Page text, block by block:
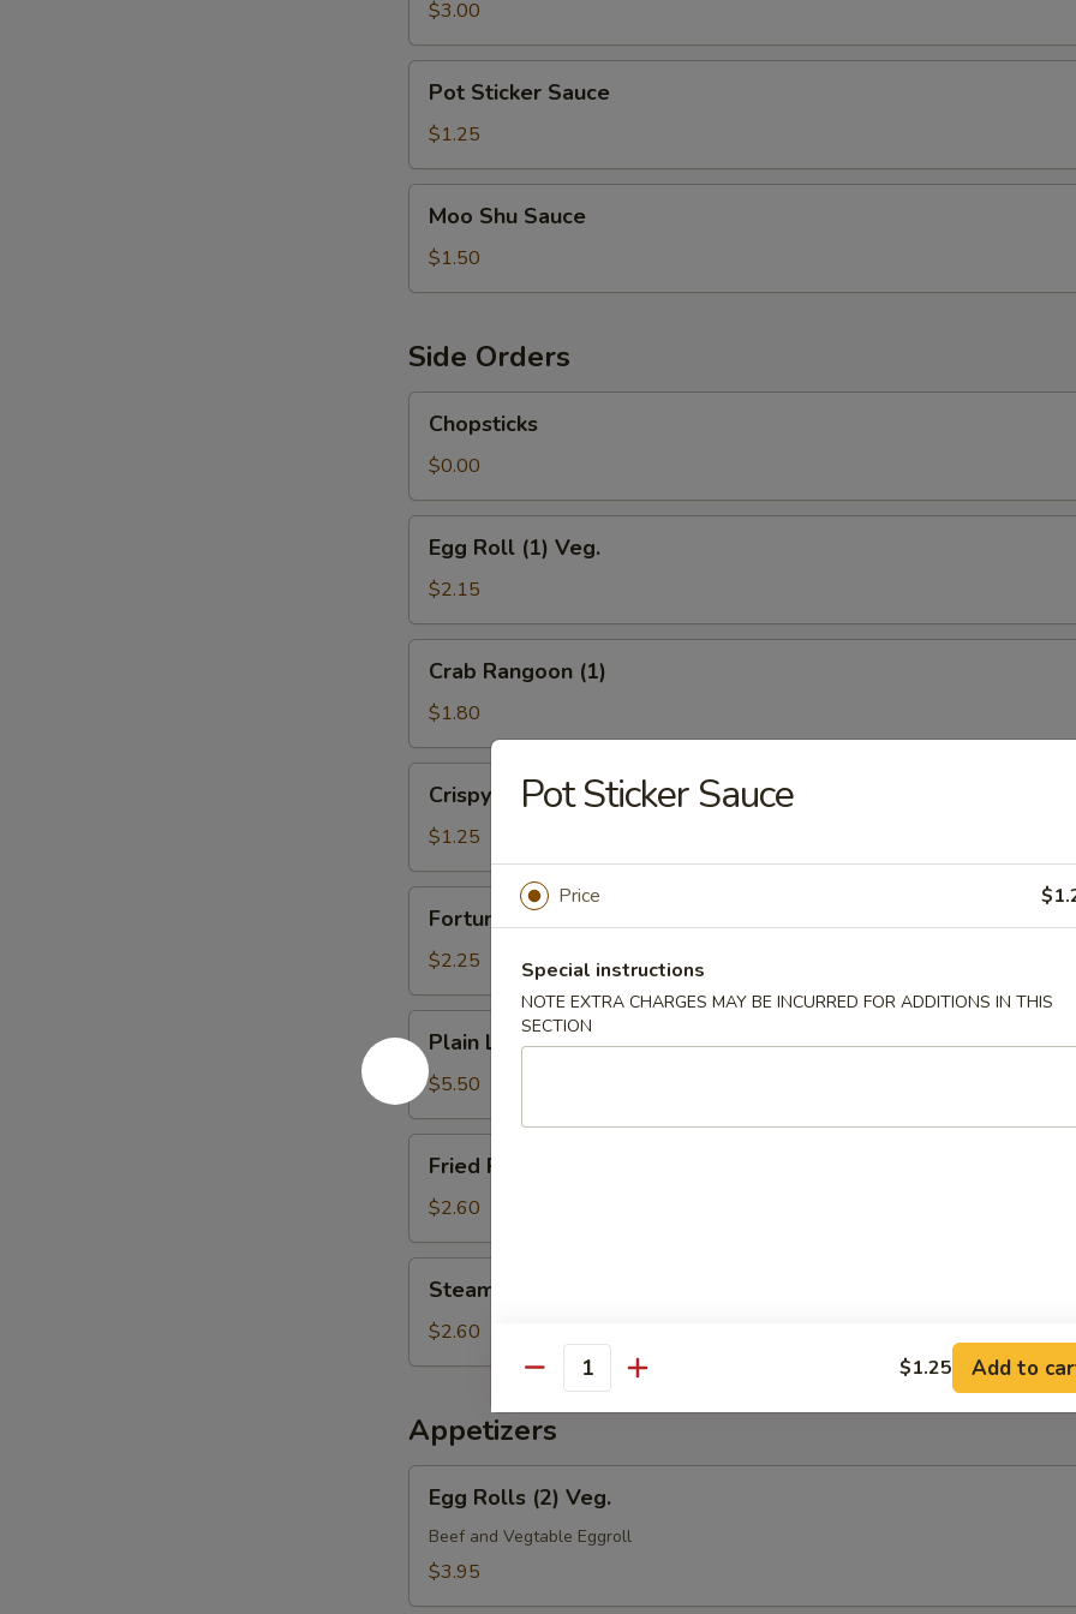
$3.00
Sticker
Sauce
Pot Sticker Sauce
$1.25
Shu
Sauce
Moo Shu Sauce
$1.50
Side Orders
Chopsticks
$0.00
Roll
(1)
Veg.
Egg Roll (1) Veg.
$2.15
Rangoon
(1)
Crab Rangoon (1)
$1.80
Noodles
Crispy Noodles
$1.25
Cookies
(12)
Fortune Cookies (12)
$2.25
Lo
Mein
Plain Lo Mein
$5.50
Rice
(Pt.)
Fried Rice (Pt.)
$2.60
Rice
(Pt.)
Steamed Rice (Pt.)
$2.60
Appetizers
Rolls
(2)
Veg.
Egg Rolls (2) Veg.
Beef and Vegtable Eggroll
$3.95
Pot Sticker Sauce
Price
Special instructions
NOTE EXTRA CHARGES MAY BE INCURRED FOR ADDITIONS IN THIS
SECTION
Quantity $1.25 Add to